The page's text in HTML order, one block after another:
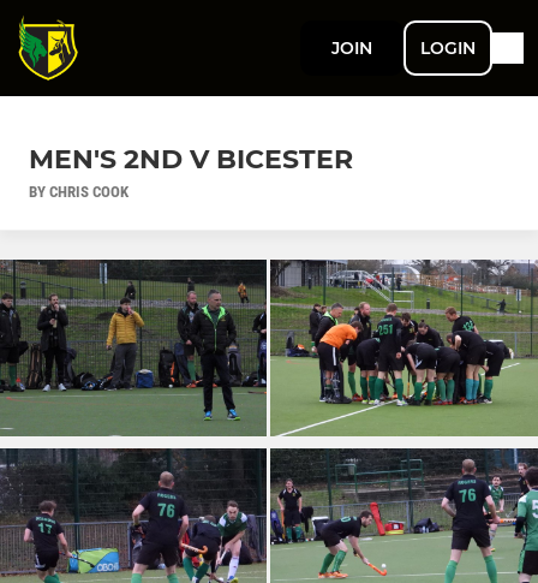
JOIN LOGIN
MEN'S 2ND V BICESTER
BY CHRIS COOK